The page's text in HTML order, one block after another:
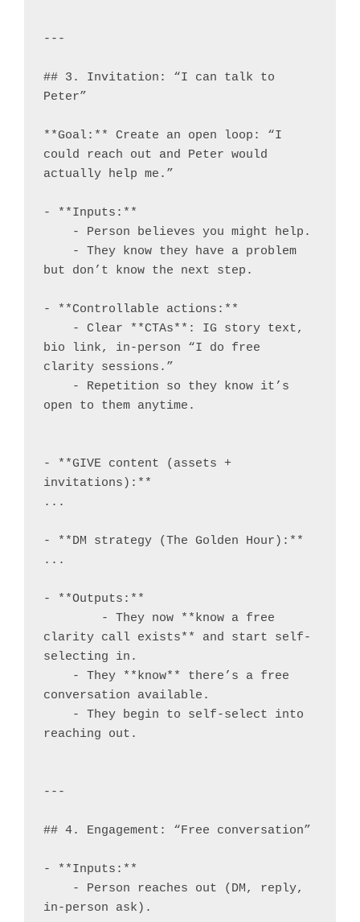
---
## 3. Invitation: “I can talk to
Peter”
**Goal:** Create an open loop: “I
could reach out and Peter would
actually help me.”
- **Inputs:**
but don’t know the next step.
- **Controllable actions:**
bio link, in-person “I do free
clarity sessions.”
open to them anytime.
- **GIVE content (assets +
invitations):**
...
- **DM strategy (The Golden Hour):**
...
- **Outputs:**
clarity call exists** and start self-
selecting in.
conversation available.
reaching out.
---
## 4. Engagement: “Free conversation”
- **Inputs:**
in-person ask).